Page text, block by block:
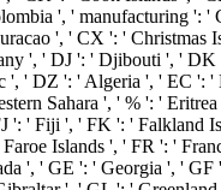
', ' manufacturing ': '
', ' CX ': ' Christmas
', ' DJ ': ' Djibouti ', '
' DZ ': ' Algeria ', ' EC ': '
Sahara ', ' % ': '
': ' Fiji ', ' FK ': ' Falkland
Islands ', ' FR ': '
', ' GE ': ' Georgia ', ' GF